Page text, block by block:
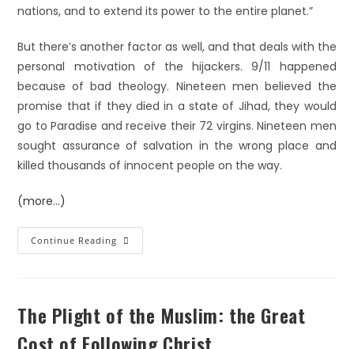
nations, and to extend its power to the entire planet.”
But there’s another factor as well, and that deals with the
personal motivation of the hijackers. 9/11 happened
because of bad theology. Nineteen men believed the
promise that if they died in a state of Jihad, they would
go to Paradise and receive their 72 virgins. Nineteen men
sought assurance of salvation in the wrong place and
killed thousands of innocent people on the way.
(more…)
Continue Reading
The Plight of the Muslim: the Great